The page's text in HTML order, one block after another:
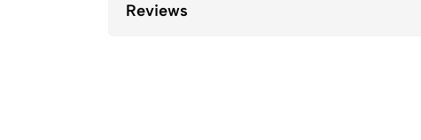
Reviews